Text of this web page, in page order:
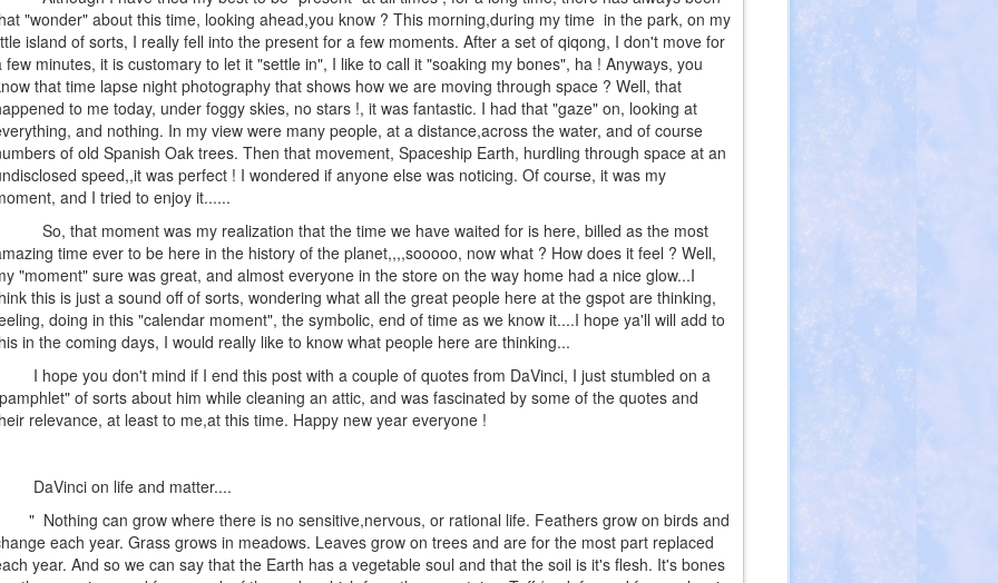
"wonder" about this time, looking ahead,you know ? This morning,during my time in the park, on my
island of sorts, I really fell into the present for a few moments. After a set of qiqong, I don't move for
few minutes, it is customary to let it "settle in", I like to call it "soaking my bones", ha ! Anyways, you
that time lapse night photography that shows how we are moving through space ? Well, that
to me today, under foggy skies, no stars !, it was fantastic. I had that "gaze" on, looking at
and nothing. In my view were many people, at a distance,across the water, and of course
of old Spanish Oak trees. Then that movement, Spaceship Earth, hurdling through space at an
speed,,it was perfect ! I wondered if anyone else was noticing. Of course, it was my
and I tried to enjoy it......
that moment was my realization that the time we have waited for is here, billed as the most
time ever to be here in the history of the planet,,,,sooooo, now what ? How does it feel ? Well,
"moment" sure was great, and almost everyone in the store on the way home had a nice glow...I
this is just a sound off of sorts, wondering what all the great people here at the gspot are thinking,
doing in this "calendar moment", the symbolic, end of time as we know it....I hope ya'll will add to
in the coming days, I would really like to know what people here are thinking...
you don't mind if I end this post with a couple of quotes from DaVinci, I just stumbled on a
of sorts about him while cleaning an attic, and was fascinated by some of the quotes and
relevance, at least to me,at this time. Happy new year everyone !
on life and matter....
Nothing can grow where there is no sensitive,nervous, or rational life. Feathers grow on birds and
each year. Grass grows in meadows. Leaves grow on trees and are for the most part replaced
year. And so we can say that the Earth has a vegetable soul and that the soil is it's flesh. It's bones